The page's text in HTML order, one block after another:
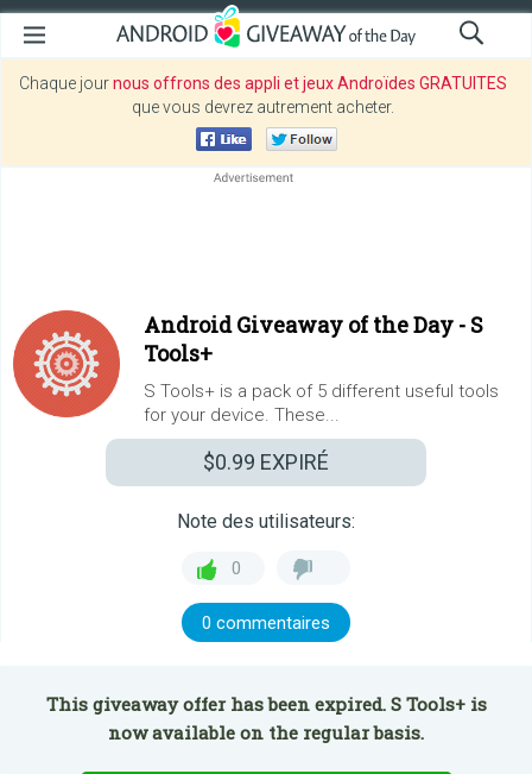
Chaque journous offrons des appli et jeux Androïdes GRATUITES
que vous devrez autrement acheter.
Android Giveaway of the Day - S
Tools+
S Tools+ is a pack of 5 different useful tools
for your device. These...
$0.99 EXPIRÉ
Note des utilisateurs:
0
0 commentaires
This giveaway offer has been expired. S Tools+ is
now available on the regular basis.